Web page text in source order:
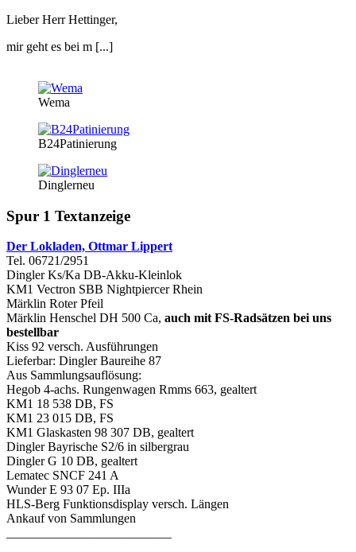
Lieber Herr Hettinger,
mir geht es bei m [...]
Wema
B24Patinierung
Dinglerneu
Spur 1 Textanzeige
Der Lokladen, Ottmar Lippert
Tel. 06721/2951
Dingler Ks/Ka DB-Akku-Kleinlok
KM1 Vectron SBB Nightpiercer Rhein
Märklin Roter Pfeil
Märklin Henschel DH 500 Ca, auch mit FS-Radsätzen bei uns
bestellbar
Kiss 92 versch. Ausführungen
Lieferbar: Dingler Baureihe 87
Aus Sammlungsauflösung:
Hegob 4-achs. Rungenwagen Rmms 663, gealtert
KM1 18 538 DB, FS
KM1 23 015 DB, FS
KM1 Glaskasten 98 307 DB, gealtert
Dingler Bayrische S2/6 in silbergrau
Dingler G 10 DB, gealtert
Lematec SNCF 241 A
Wunder E 93 07 Ep. IIIa
HLS-Berg Funktionsdisplay versch. Längen
Ankauf von Sammlungen